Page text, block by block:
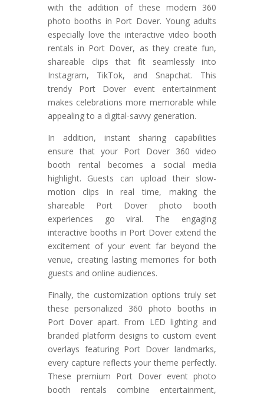
with the addition of these modern 360
photo booths in Port Dover. Young adults
especially love the interactive video booth
rentals in Port Dover, as they create fun,
shareable clips that fit seamlessly into
Instagram, TikTok, and Snapchat. This
trendy Port Dover event entertainment
makes celebrations more memorable while
appealing to a digital-savvy generation.
In addition, instant sharing capabilities
ensure that your Port Dover 360 video
booth rental becomes a social media
highlight. Guests can upload their slow-
motion clips in real time, making the
shareable Port Dover photo booth
experiences go viral. The engaging
interactive booths in Port Dover extend the
excitement of your event far beyond the
venue, creating lasting memories for both
guests and online audiences.
Finally, the customization options truly set
these personalized 360 photo booths in
Port Dover apart. From LED lighting and
branded platform designs to custom event
overlays featuring Port Dover landmarks,
every capture reflects your theme perfectly.
These premium Port Dover event photo
booth rentals combine entertainment,